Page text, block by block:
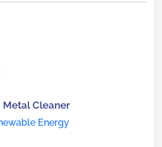
Cleaner
Energy